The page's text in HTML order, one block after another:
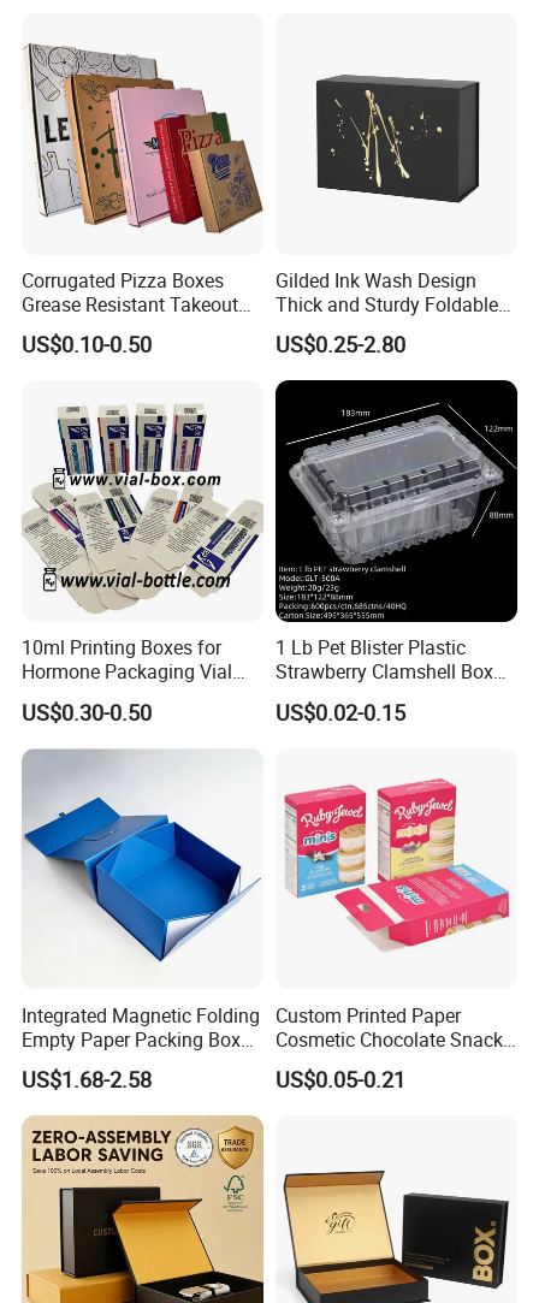
Corrugated Pizza Boxes
Grease Resistant Takeout
Containers for Cake Cookies
Food Crafts
US$0.10-0.50
Gilded Ink Wash Design
Thick and Sturdy Foldable
Gift Box Paper Packaging
Box Cardboard Paper Box
Customized Paper Box
US$0.25-2.80
10ml Printing Boxes for
Hormone Packaging Vial
Box Peptides Vial Custom
Box
US$0.30-0.50
1 Lb Pet Blister Plastic
Strawberry Clamshell Box
for Fruit Packing
US$0.02-0.15
Integrated Magnetic Folding
Empty Paper Packing Box
Custom Flip Gift Box Small
Batch Customization
Available
US$1.68-2.58
Custom Printed Paper
Cosmetic Chocolate Snack
Biscuit Cookies Frozen
Bread Pizza Pie Food Meat
US$0.05-0.21